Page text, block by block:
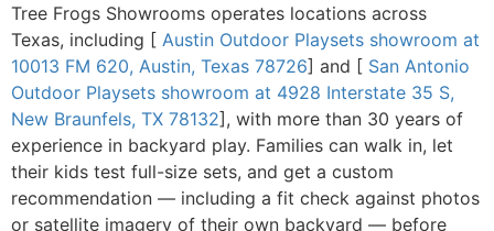
Tree Frogs Showrooms operates locations across
Texas, including [ Austin Outdoor Playsets showroom at
10013 FM 620, Austin, Texas 78726] and [ San Antonio
Outdoor Playsets showroom at 4928 Interstate 35 S,
New Braunfels, TX 78132], with more than 30 years of
experience in backyard play. Families can walk in, let
their kids test full-size sets, and get a custom
recommendation — including a fit check against photos
or satellite imagery of their own backyard — before